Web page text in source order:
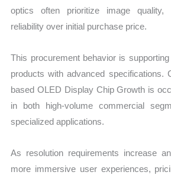
optics often prioritize image quality,
reliability over initial purchase price.
This procurement behavior is
products with advanced specifications.
based OLED Display Chip Growth is
in both high-volume commercial
specialized applications.
As resolution requirements increase
more immersive user experiences,